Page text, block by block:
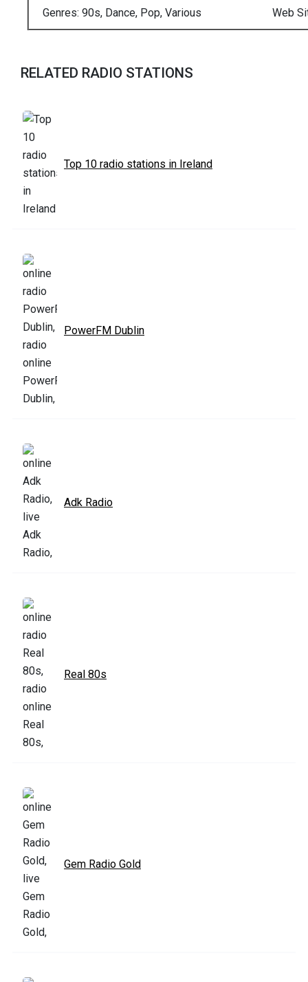
Genres: 90s, Dance, Pop, Various Web
RELATED RADIO STATIONS
Top 10 radio stations in Ireland
PowerFM Dublin
Adk Radio
Real 80s
Gem Radio Gold